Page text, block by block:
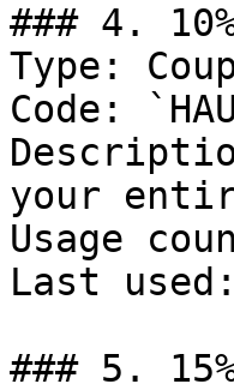
### 4.
Type:
Code:
your
Usage
Last
### 5.